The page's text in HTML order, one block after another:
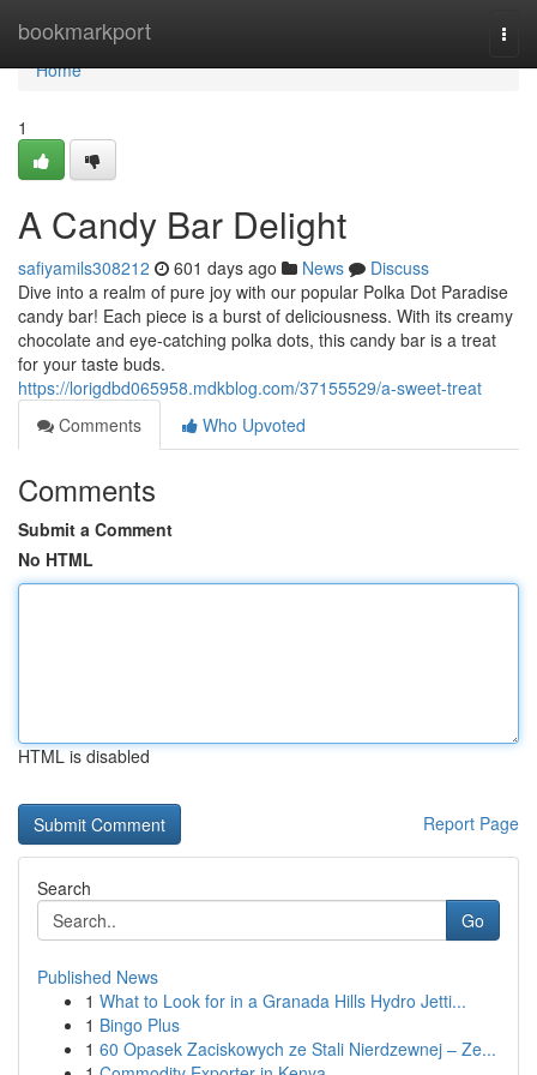
bookmarkport
Home
Home
1
A Candy Bar Delight
safiyamils308212 601 days ago News
Discuss
Dive into a realm of pure joy with our popular Polka Dot Paradise
candy bar! Each piece is a burst of deliciousness. With its creamy
chocolate and eye-catching polka dots, this candy bar is a treat
for your taste buds.
https://lorigdbd065958.mdkblog.com/37155529/a-sweet-treat
Comments
Who Upvoted
Comments
Submit a Comment
No HTML
HTML is disabled
Report Page
Search
Go
Published News
1 What to Look for in a Granada Hills Hydro Jetti...
1 Bingo Plus
1 60 Opasek Zaciskowych ze Stali Nierdzewnej – Ze...